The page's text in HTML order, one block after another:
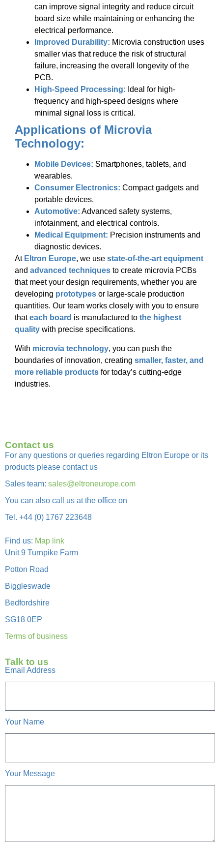
can improve signal integrity and reduce circuit
board size while maintaining or enhancing the
electrical performance.
Improved Durability: Microvia construction uses
smaller vias that reduce the risk of structural
failure, increasing the overall longevity of the
PCB.
High-Speed Processing: Ideal for high-
frequency and high-speed designs where
minimal signal loss is critical.
Applications of Microvia
Technology:
Mobile Devices: Smartphones, tablets, and
wearables.
Consumer Electronics: Compact gadgets and
portable devices.
Automotive: Advanced safety systems,
infotainment, and electrical controls.
Medical Equipment: Precision instruments and
diagnostic devices.
At Eltron Europe, we use state-of-the-art equipment
and advanced techniques to create microvia PCBs
that meet your design requirements, whether you are
developing prototypes or large-scale production
quantities. Our team works closely with you to ensure
thateach board is manufactured to the highest
quality with precise specifications.
With microvia technology, you can push the
boundaries of innovation, creating smaller, faster, and
more reliable products for today’s cutting-edge
industries.
Contact us
For any questions or queries regarding Eltron Europe or its
products please contact us
Sales team: sales@eltroneurope.com
You can also call us at the office on
Tel. +44 (0) 1767 223648
Find us: Map link
Unit 9 Turnpike Farm
Potton Road
Biggleswade
Bedfordshire
SG18 0EP
Terms of business
Talk to us
Email Address
Your Name
Your Message